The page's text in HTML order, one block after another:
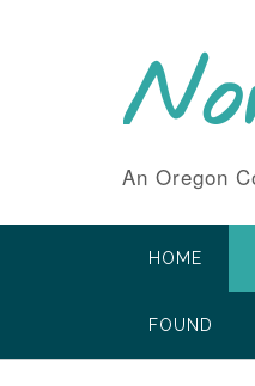
An Oregon
HOME
FOUND